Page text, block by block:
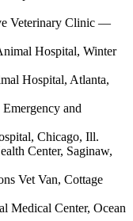
Veterinary Clinic —
Hospital, Winter
Hospital, Atlanta,
and
Chicago, Ill.
Center, Saginaw,
Vet Van, Cottage
Medical Center, Ocean